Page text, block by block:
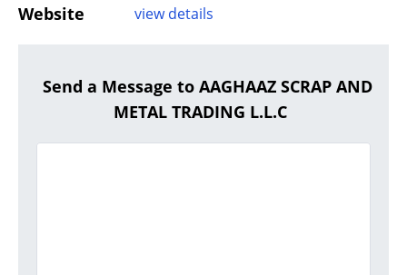
Website view details
Send a Message to AAGHAAZ SCRAP AND
METAL TRADING L.L.C